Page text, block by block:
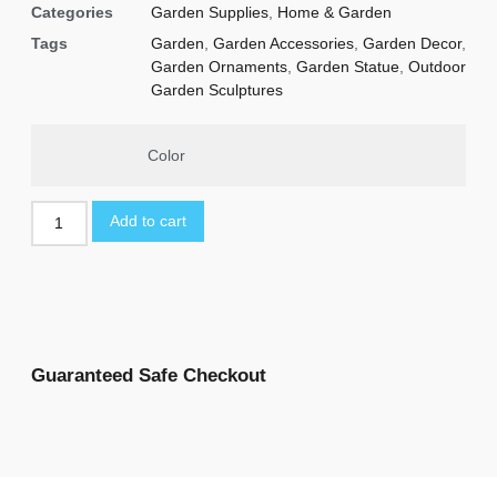
Categories
Garden Supplies Home & Garden
Tags
Garden Garden Accessories Garden Decor,
Garden Ornaments Garden Statue Outdoor
Garden Sculptures
Color
Add to cart
Guaranteed Safe Checkout